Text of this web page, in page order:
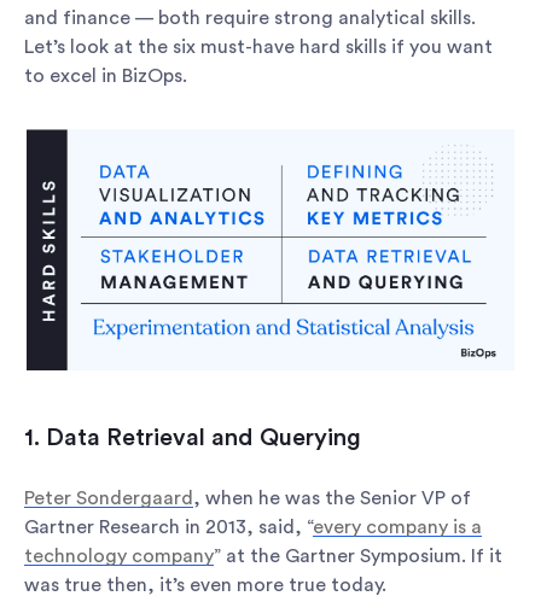
and finance — both require strong analytical skills.
Let’s look at the six must-have hard skills if you want
to excel in BizOps.
1. Data Retrieval and Querying
Peter Sondergaard , when he was the Senior VP of
Gartner Research in 2013, said, “every company is a
technology company” at the Gartner Symposium. If it
was true then, it’s even more true today.